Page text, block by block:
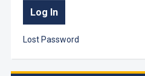
Lost Password